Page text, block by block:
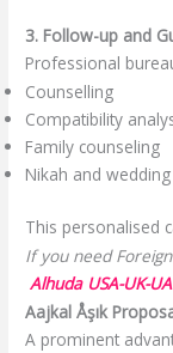
3. Follow-up and
Professional
Counselling
Compatibility
Family counseling
Nikah and
This personalised
If you need
Alhuda USA-UK-
Aajkal Åşık
A prominent